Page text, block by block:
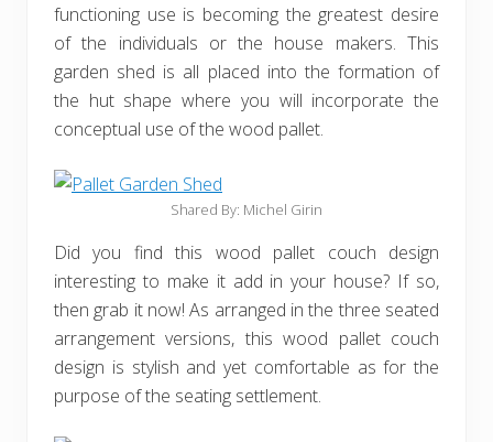
functioning use is becoming the greatest desire
of the individuals or the house makers. This
garden shed is all placed into the formation of
the hut shape where you will incorporate the
conceptual use of the wood pallet.
Shared By: Michel Girin
Did you find this wood pallet couch design
interesting to make it add in your house? If so,
then grab it now! As arranged in the three seated
arrangement versions, this wood pallet couch
design is stylish and yet comfortable as for the
purpose of the seating settlement.